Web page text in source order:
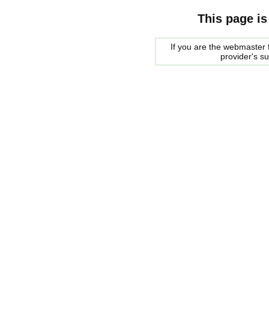
This page
If you are the
provider's